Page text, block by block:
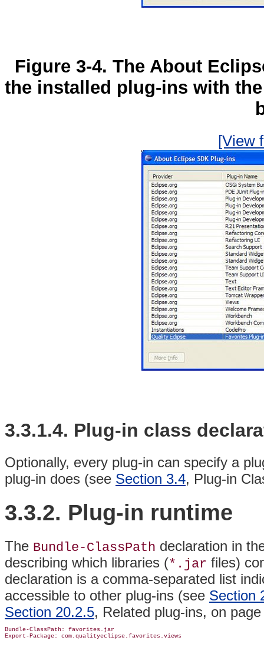
Figure 3-4. The About
the installed plug-ins with
[View
3.3.1.4. Plug-in class
Optionally, every plug-in can specify a
plug-in does (see Section 3.4, Plug-in
3.3.2. Plug-in runtime
The Bundle-ClassPath declaration in
describing which libraries (*.jar files)
declaration is a comma-separated list
accessible to other plug-ins (see Section
Section 20.2.5, Related plug-ins, on
Bundle-ClassPath: favorites.jar